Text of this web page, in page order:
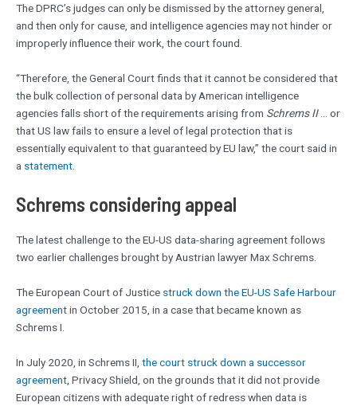
The DPRC’s judges can only be dismissed by the attorney general,
and then only for cause, and intelligence agencies may not hinder or
improperly influence their work, the court found.
“Therefore, the General Court finds that it cannot be considered that
the bulk collection of personal data by American intelligence
agencies falls short of the requirements arising from Schrems II
… or
that US law fails to ensure a level of legal protection that is
essentially equivalent to that guaranteed by EU law,” the court said in
a statement
Schrems considering appeal
The latest challenge to the EU-US data-sharing agreement follows
two earlier challenges brought by Austrian lawyer Max Schrems.
The European Court of Justice struck down the EU-US Safe Harbour
agreementin October 2015, in a case that became known as
Schrems I.
In July 2020, in Schrems II, the court struck down a successor
agreement , Privacy Shield, on the grounds that it did not provide
European citizens with adequate right of redress when data is